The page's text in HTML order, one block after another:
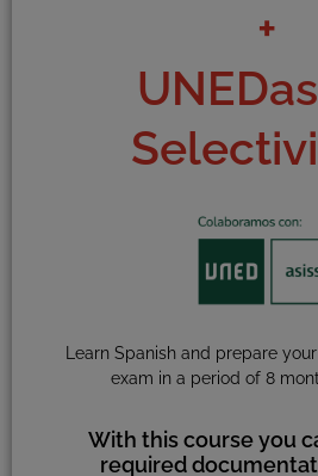
+
Learn Spanish and prepare
exam in a period of 8
With this course you
required